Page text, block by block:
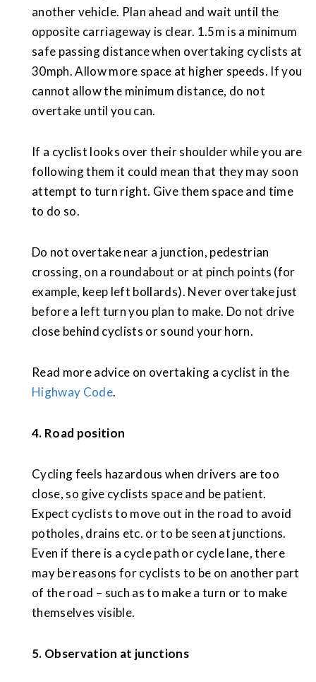
another vehicle. Plan ahead and wait until the
opposite carriageway is clear. 1.5m is a minimum
safe passing distance when overtaking cyclists at
30mph. Allow more space at higher speeds. If you
cannot allow the minimum distance, do not
overtake until you can.
If a cyclist looks over their shoulder while you are
following them it could mean that they may soon
attempt to turn right. Give them space and time
to do so.
Do not overtake near a junction, pedestrian
crossing, on a roundabout or at pinch points (for
example, keep left bollards). Never overtake just
before a left turn you plan to make. Do not drive
close behind cyclists or sound your horn.
Read more advice on overtaking a cyclist in the
Highway Code.
4. Road position
Cycling feels hazardous when drivers are too
close, so give cyclists space and be patient.
Expect cyclists to move out in the road to avoid
potholes, drains etc. or to be seen at junctions.
Even if there is a cycle path or cycle lane, there
may be reasons for cyclists to be on another part
of the road – such as to make a turn or to make
themselves visible.
5. Observation at junctions